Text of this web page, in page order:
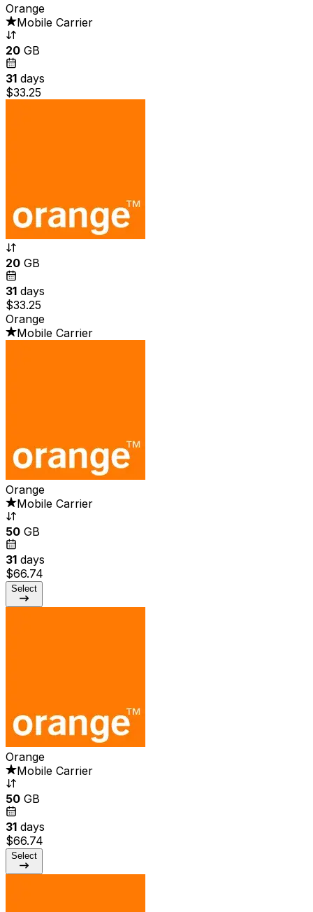
Orange
Mobile Carrier
20 GB
31 days
$33.25
20 GB
31 days
$33.25
Orange
Mobile Carrier
Orange
Mobile Carrier
50 GB
31 days
$66.74
Select
Orange
Mobile Carrier
50 GB
31 days
$66.74
Select